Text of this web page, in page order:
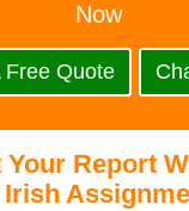
Now
Free Quote
Your Report